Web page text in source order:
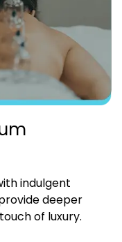
indulgent
deeper
of luxury.